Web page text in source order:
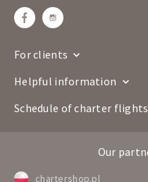
Departure time
Boeing
For clients
Helpful information
Schedule of charter
Our
chartershop.pl